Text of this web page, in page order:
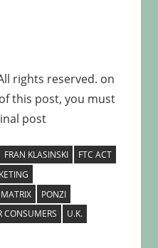
rights reserved. on
this post, you must
post
FRAN KLASINSKI
FTC ACT
MATRIX
PONZI
CONSUMERS
U.K.